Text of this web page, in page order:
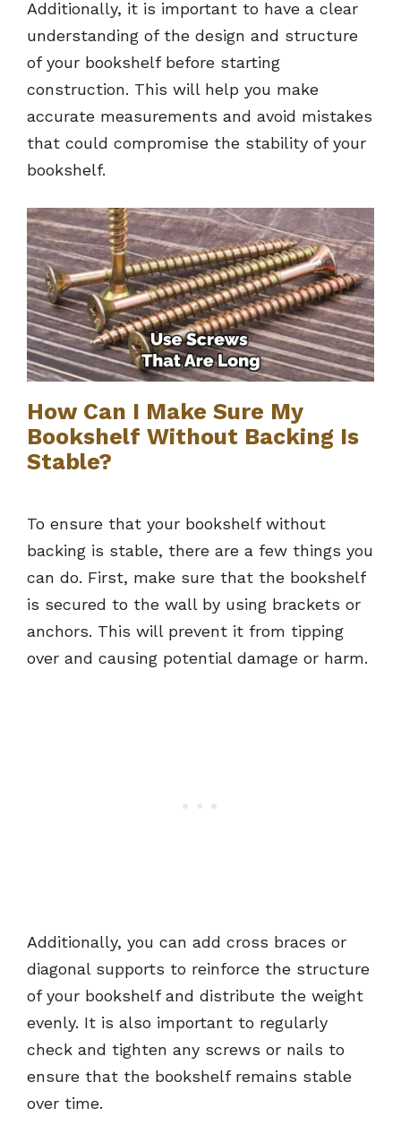
Additionally, it is important to have a clear
understanding of the design and structure
of your bookshelf before starting
construction. This will help you make
accurate measurements and avoid mistakes
that could compromise the stability of your
bookshelf.
How Can I Make Sure My
Bookshelf Without Backing Is
Stable?
To ensure that your bookshelf without
backing is stable, there are a few things you
can do. First, make sure that the bookshelf
is secured to the wall by using brackets or
anchors. This will prevent it from tipping
over and causing potential damage or harm.
Additionally, you can add cross braces or
diagonal supports to reinforce the structure
of your bookshelf and distribute the weight
evenly. It is also important to regularly
check and tighten any screws or nails to
ensure that the bookshelf remains stable
over time.